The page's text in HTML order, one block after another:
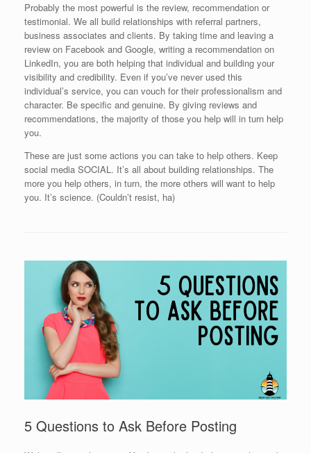
Probably the most powerful is the review, recommendation or
testimonial. We all build relationships with referral partners,
business associates and clients. By taking time and leaving a
review on Facebook and Google, writing a recommendation on
LinkedIn, you are both helping that individual and building your
visibility and credibility. Even if you’ve never used this
individual’s service, you can vouch for their professionalism and
character. Be specific and genuine. By giving reviews and
recommendations, the majority of those you help will in turn help
you.
These are just some actions you can take to help others. Keep
social media SOCIAL. It’s all about building relationships. The
more you help others, in turn, the more others will want to help
you. It’s science. (Couldn’t resist, ha)
5 Questions to Ask Before Posting